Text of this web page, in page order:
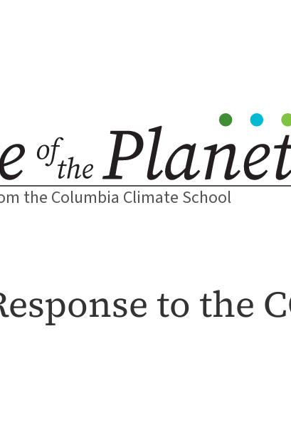
the Columbia Climate School
to the